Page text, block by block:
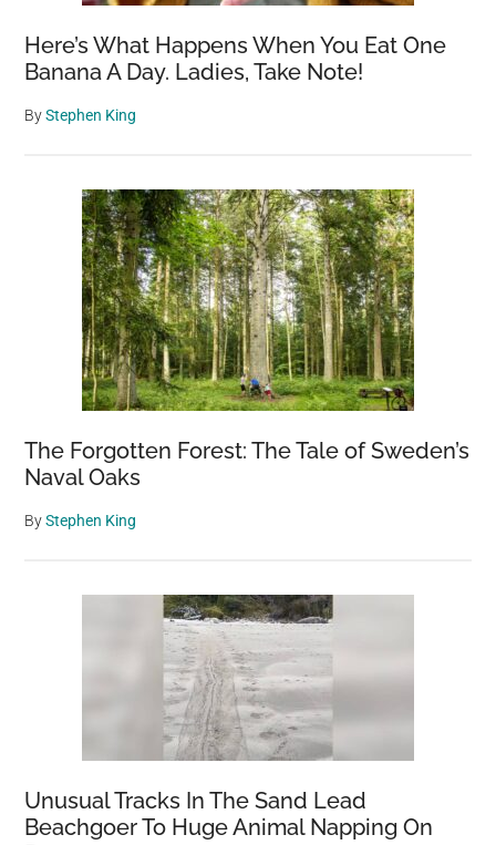
Here’s What Happens When You Eat One
Banana A Day. Ladies, Take Note!
ByStephen King
The Forgotten Forest: The Tale of Sweden’s
Naval Oaks
ByStephen King
Unusual Tracks In The Sand Lead
Beachgoer To Huge Animal Napping On